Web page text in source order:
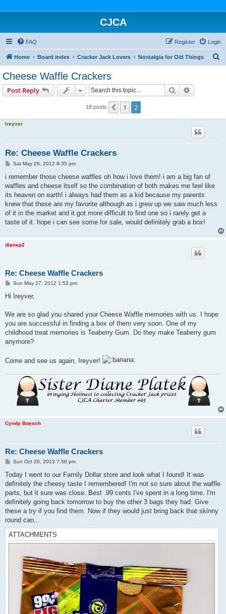
CJCA
FAQ Login
Register
Home Board index Cracker Jack Lovers Nostalgia for Old Things
Cheese Waffle Crackers
Post Reply Search
18 posts Previous
1 2
lreyver
Re: Cheese Waffle Crackers
P
s
Sat May 26, 2012 8:35 pm
i remember those cheese waffles oh how i love them! i am a big fan of
waffles and cheese itself so the combination of both makes me feel like
its heaven on earth! i always had them as a kid because my parents
knew that these are my favorite although as i grew up we saw much less
of it in the market and it got more difficult to find one so i rarely get a
taste of it. hope i can see some for sale, would definitely grab a box!
dianep2
Re: Cheese Waffle Crackers
PSun May 27, 2012 1:53 pm
Hi Ireyver,
We are so glad you shared your Cheese Waffle memories with us. I hope
you are successful in finding a box of them very soon. One of my
childhood treat memories is Teaberry Gum. Do they make Teaberry gum
anymore?
Come and see us again, Ireyver!
Cyndy Boesch
Re: Cheese Waffle Crackers
P
s
Sun Oct 20, 2013 7:58 pm
Today I went to our Family Dollar store and look what I found! It was
definitely the cheesy taste I remembered! I'm not so sure about the waffle
parts, but it sure was close. Best .99 cents I've spent in a long time. I'm
definitely going back tomorrow to buy the other 3 bags they had. Give
these a try if you find them. Now if they would just bring back that skinny
round can...
ATTACHMENTS